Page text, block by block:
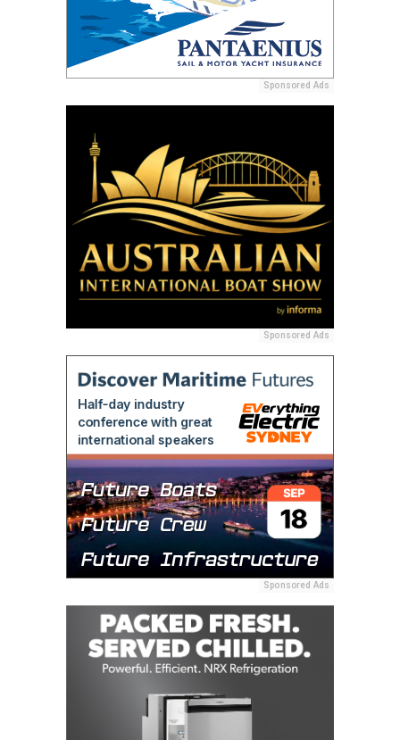
Sponsored Ads
Sponsored Ads
Sponsored Ads